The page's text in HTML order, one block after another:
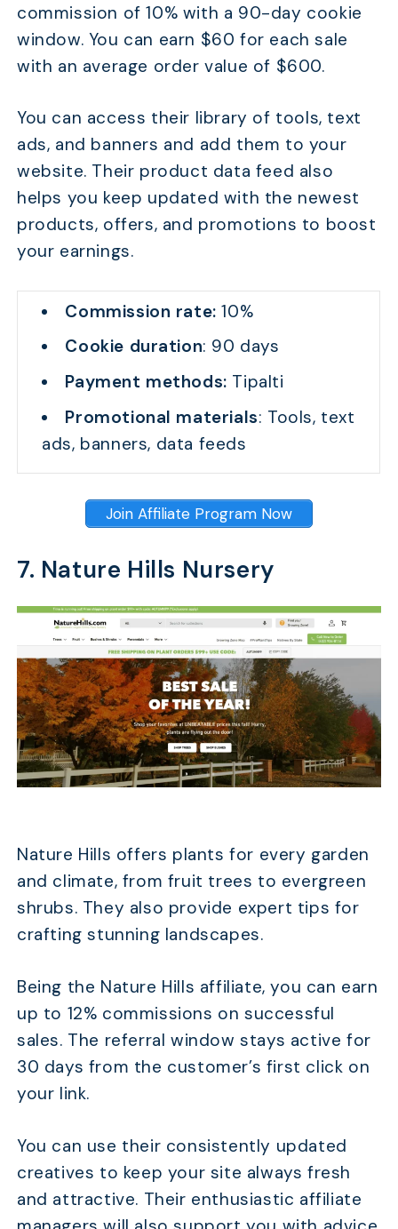
commission of 10% with a 90-day cookie
window. You can earn $60 for each sale
with an average order value of $600.
You can access their library of tools, text
ads, and banners and add them to your
website. Their product data feed also
helps you keep updated with the newest
products, offers, and promotions to boost
your earnings.
Commission rate:10%
Cookie duration: 90 days
Payment methods: Tipalti
Promotional materials: Tools, text
ads, banners, data feeds
Join Affiliate Program Now
7. Nature Hills Nursery
Nature Hills offers plants for every garden
and climate, from fruit trees to evergreen
shrubs. They also provide expert tips for
crafting stunning landscapes.
Being the Nature Hills affiliate, you can earn
up to 12% commissions on successful
sales. The referral window stays active for
30 days from the customer’s first click on
your link.
You can use their consistently updated
creatives to keep your site always fresh
and attractive. Their enthusiastic affiliate
TABLE OF CONTENTS
Quick Comparison
How Do You Choose the Right Gardening Affiliate
How Do You Promote Gardening Products?
What Are the Best Seasonal Strategies for
Affiliates?
Conclusion